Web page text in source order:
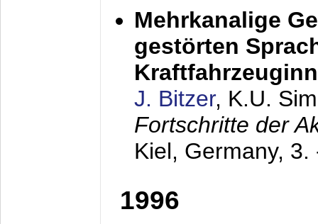
Mehrkanalige
gestörten
J. Bitzer, K.U.
Fortschritte der
Kiel, Germany, 3.
1996